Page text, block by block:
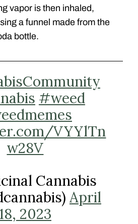
vapor is then inhaled,
a funnel made from the
bottle.
#weed
VYYlTn
w28V
Cannabis
April
2023